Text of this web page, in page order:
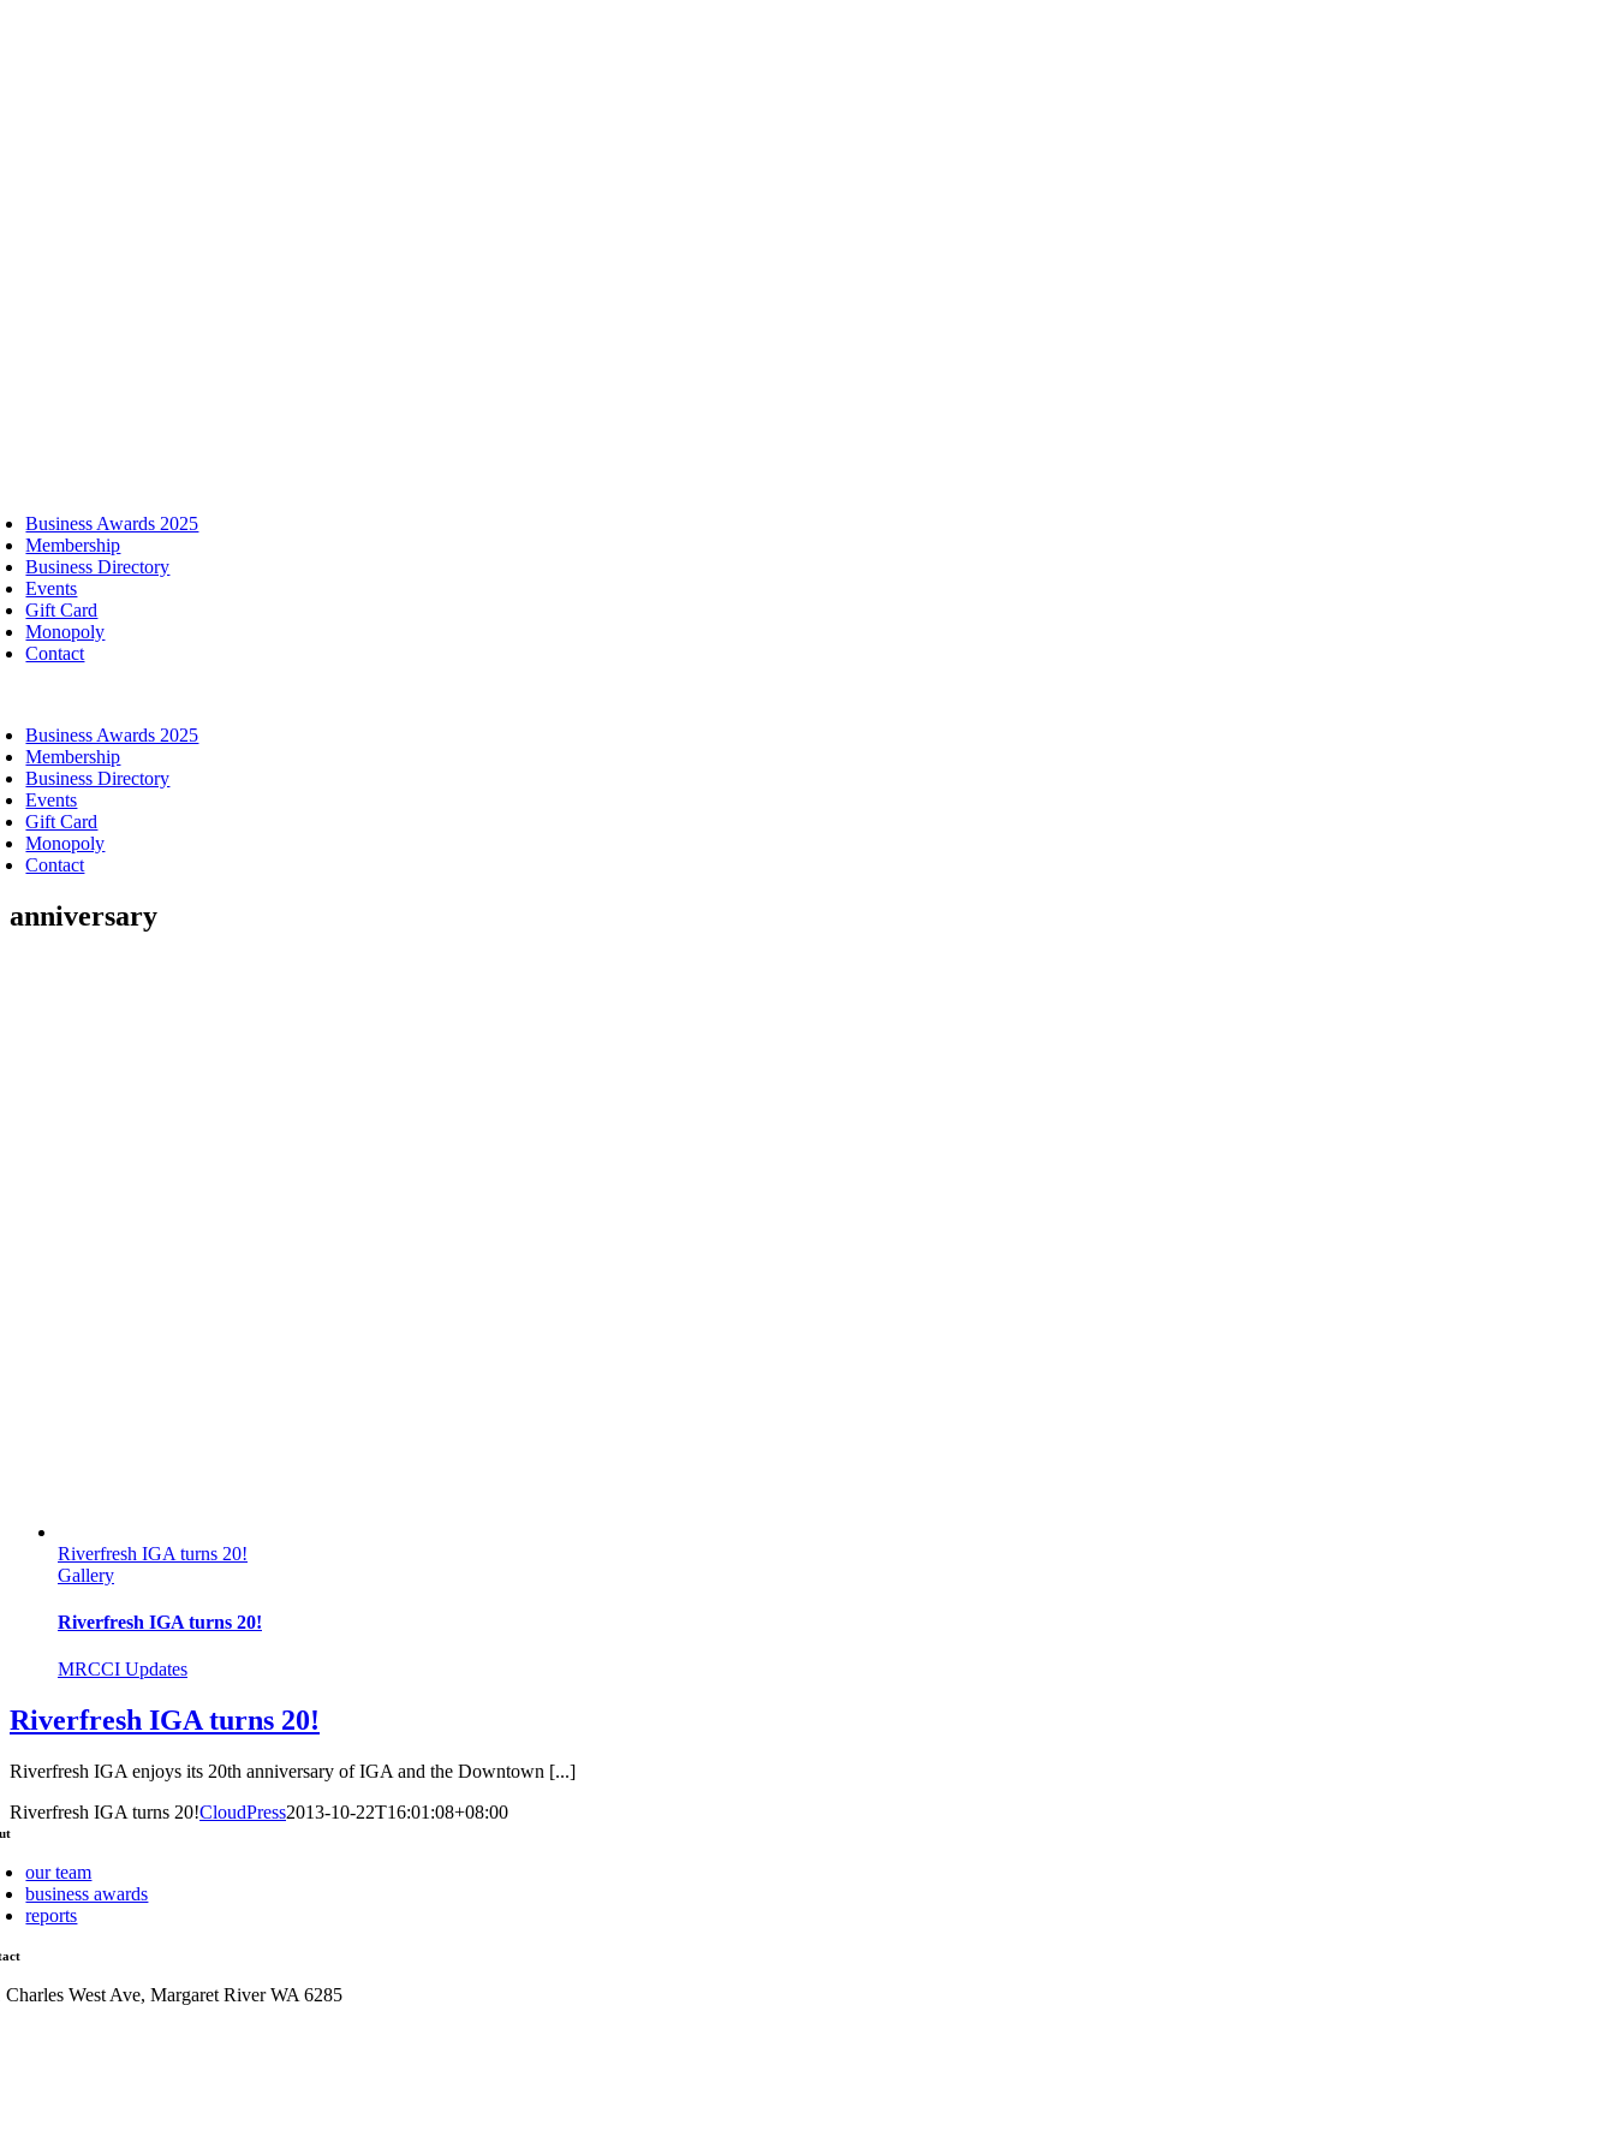
Business Awards 2025
Membership
Business Directory
Events
Gift Card
Monopoly
Contact
Business Awards 2025
Membership
Business Directory
Events
Gift Card
Monopoly
Contact
anniversary
Riverfresh IGA turns 20!
Gallery
Riverfresh IGA turns 20!
MRCCI Updates
Riverfresh IGA turns 20!
Riverfresh IGA enjoys its 20th anniversary of IGA and the Downtown [...]
Riverfresh IGA turns 20!CloudPress2013-10-22T16:01:08+08:00
our team
business awards
reports
Charles West Ave, Margaret River WA 6285